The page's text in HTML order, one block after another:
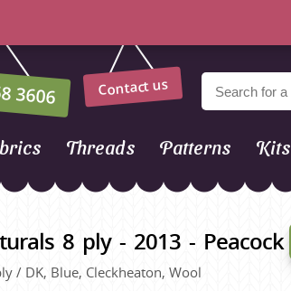
3606 Contact us
Threads Patterns Kits
8 ply - 2013 - Peacock
/ DK, Blue, Cleckheaton, Wool